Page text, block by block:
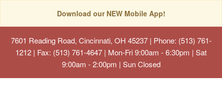
Download our NEW Mobile App!
7601 Reading Road, Cincinnati, OH 45237| Phone: (513) 761-
1212 | Fax: (513) 761-4647 | Mon-Fri 9:00am - 6:30pm | Sat
9:00am - 2:00pm | Sun Closed